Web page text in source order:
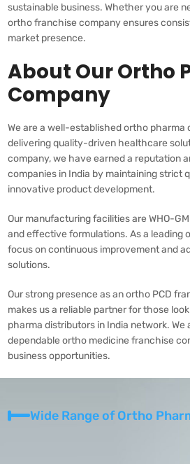
sustainable business. Whether you are
ortho franchise company ensures
market presence.
About Our Ortho
Company
We are a well-established ortho pharma
delivering quality-driven healthcare
company, we have earned a reputation
companies in India by maintaining strict
innovative product development.
Our manufacturing facilities are WHO-
and effective formulations. As a leading
focus on continuous improvement and
solutions.
Our strong presence as an ortho PCD
makes us a reliable partner for those
pharma distributors in India network. We
dependable ortho medicine franchise
business opportunities.
Wide Range of Ortho